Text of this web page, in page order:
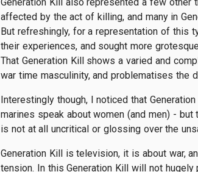
affected by the act of killing, and many in
But refreshingly, for a representation of this
their experiences, and sought more
That Generation Kill shows a varied and
war time masculinity, and problematises the
Interestingly though, I noticed that
marines speak about women (and men) -
is not at all uncritical or glossing over the
Generation Kill is television, it is about war,
tension. In this Generation Kill will not